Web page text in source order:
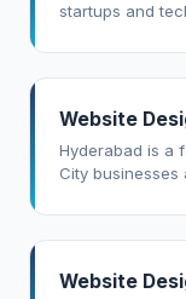
startups and
Website
Hyderabad is a
City businesses
Website